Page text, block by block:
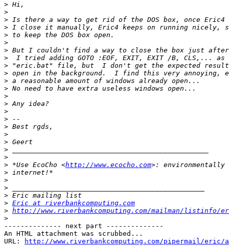
>
>
>
>
>
>
>
>
>
>
>
>
>
>
>
>
>
>
>
>
>
> *Use EcoCho <http://www.ecocho.com
>
>
>
>
> Eric at riverbankcomputing.com
> http://www.riverbankcomputing.com/mailman/listinfo/
>
-------------- next part --------------
An HTML attachment was scrubbed...
URL:
http://www.riverbankcomputing.com/pipermail/eric/